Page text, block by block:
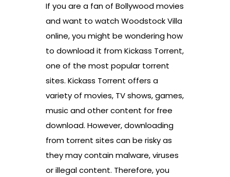
If you are a fan of Bollywood movies
and want to watch Woodstock Villa
online, you might be wondering how
to download it from Kickass Torrent,
one of the most popular torrent
sites. Kickass Torrent offers a
variety of movies, TV shows, games,
music and other content for free
download. However, downloading
from torrent sites can be risky as
they may contain malware, viruses
or illegal content. Therefore, you